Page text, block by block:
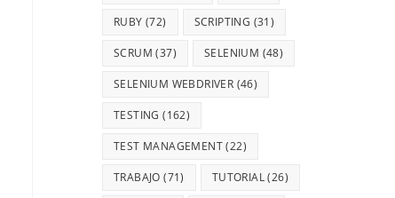
RUBY (72) SCRIPTING (31)
SCRUM (37) SELENIUM (48)
SELENIUM WEBDRIVER (46)
TESTING (162)
TEST MANAGEMENT(22)
TRABAJO (71) TUTORIAL(26)